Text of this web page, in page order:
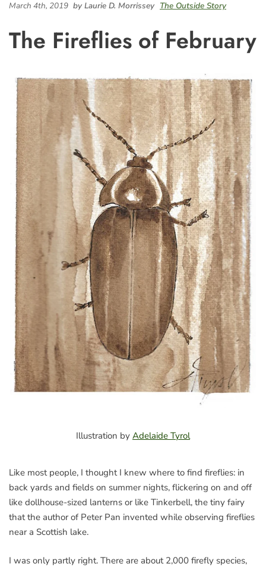
March 4th, 2019 by Laurie D. Morrissey The Outside Story
The Fireflies of February
Illustration by Adelaide Tyrol
Like most people, I thought I knew where to find fireflies: in
back yards and fields on summer nights, flickering on and off
like dollhouse-sized lanterns or like Tinkerbell, the tiny fairy
that the author of Peter Pan invented while observing fireflies
near a Scottish lake.
I was only partly right. There are about 2,000 firefly species,